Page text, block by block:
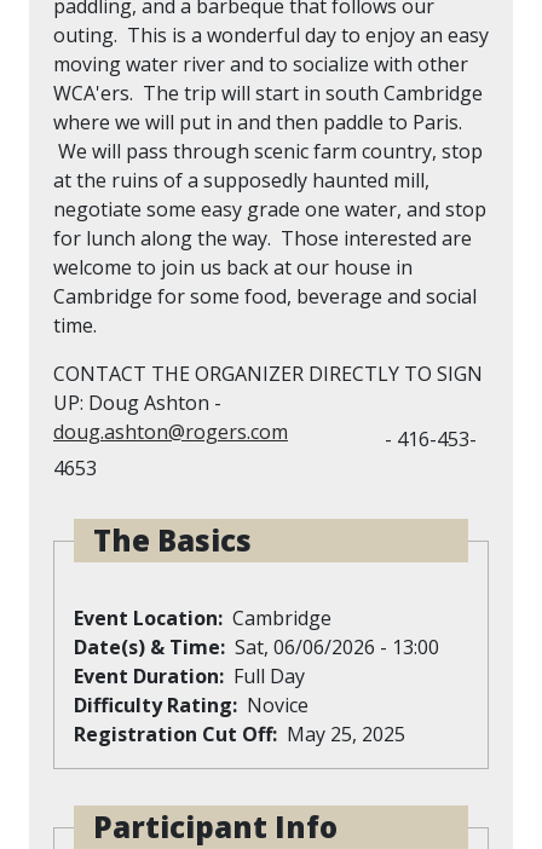
paddling, and a barbeque that follows our
outing. This is a wonderful day to enjoy an easy
moving water river and to socialize with other
WCA'ers. The trip will start in south Cambridge
where we will put in and then paddle to Paris.
We will pass through scenic farm country, stop
at the ruins of a supposedly haunted mill,
negotiate some easy grade one water, and stop
for lunch along the way. Those interested are
welcome to join us back at our house in
Cambridge for some food, beverage and social
time.
CONTACT THE ORGANIZER DIRECTLY TO SIGN
UP: Doug Ashton -
doug.ashton@rogers.com
- 416-453-
4653
The Basics
Event Location Cambridge
Date(s) & Time Sat, 06/06/2026 - 13:00
Event Duration
Full Day
Difficulty Rating
Novice
Registration Cut Off May 25, 2025
Participant Info